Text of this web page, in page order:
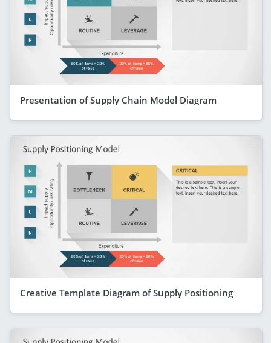
Presentation of Supply Chain Model Diagram
Creative Template Diagram of Supply Positioning